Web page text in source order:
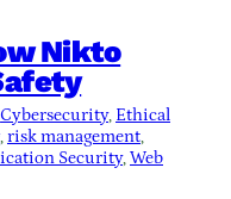
Nikto
Cybersecurity, Ethical
, risk management
Security, Web